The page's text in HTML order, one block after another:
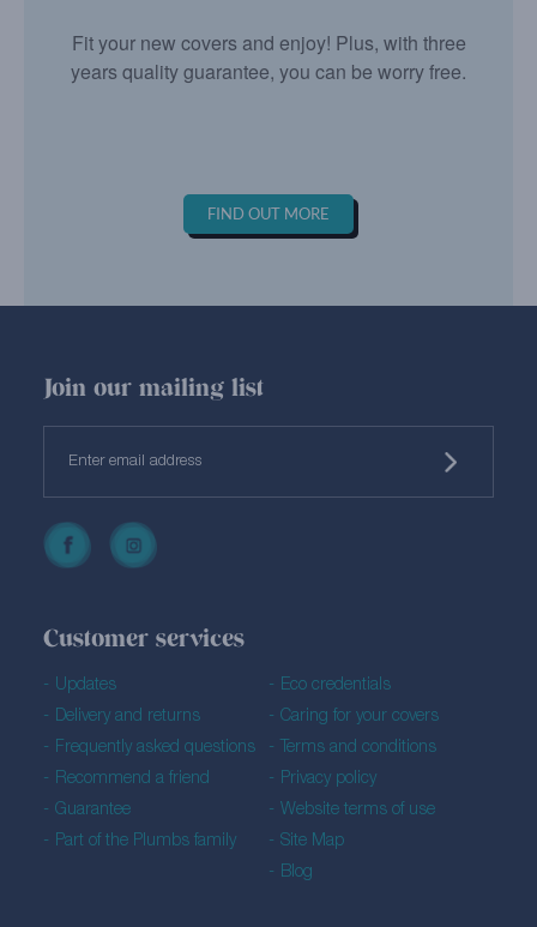
Fit your new covers and enjoy! Plus, with three
years quality guarantee, you can be worry free.
FIND OUT MORE
Customer services
Updates
Delivery and returns
Frequently asked questions
Recommend a friend
Guarantee
Part of the Plumbs family
Eco credentials
Caring for your covers
Terms and conditions
Privacy policy
Website terms of use
Site Map
Blog
Join our mailing list